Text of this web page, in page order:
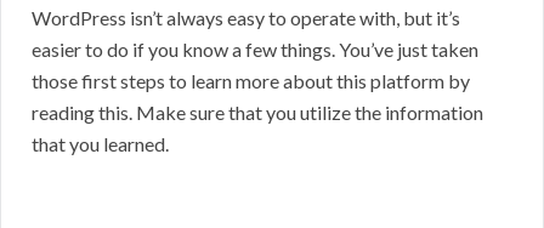
WordPress isn’t always easy to operate with, but it’s
easier to do if you know a few things. You’ve just taken
those first steps to learn more about this platform by
reading this. Make sure that you utilize the information
that you learned.